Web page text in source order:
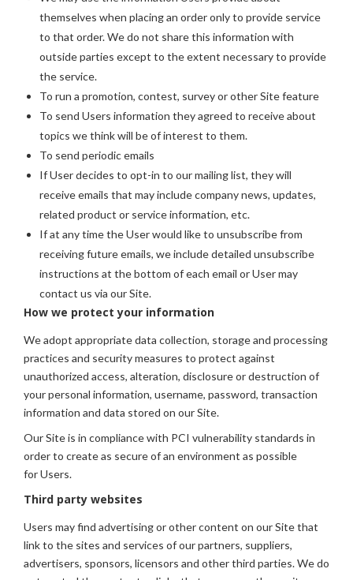
themselves when placing an order only to provide service
to that order. We do not share this information with
outside parties except to the extent necessary to provide
the service.
To run a promotion, contest, survey or other Site feature
To send Users information they agreed to receive about
topics we think will be of interest to them.
To send periodic emails
If User decides to opt-in to our mailing list, they will
receive emails that may include company news, updates,
related product or service information, etc.
If at any time the User would like to unsubscribe from
receiving future emails, we include detailed unsubscribe
instructions at the bottom of each email or User may
contact us via our Site.
How we protect your information
We adopt appropriate data collection, storage and processing
practices and security measures to protect against
unauthorized access, alteration, disclosure or destruction of
your personal information, username, password, transaction
information and data stored on our Site.
Our Site is in compliance with PCI vulnerability standards in
order to create as secure of an environment as possible
for Users.
Third party websites
Users may find advertising or other content on our Site that
link to the sites and services of our partners, suppliers,
advertisers, sponsors, licensors and other third parties. We do